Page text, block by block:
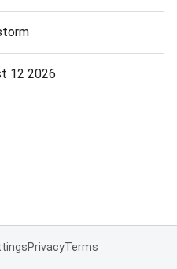
12 2026
PrivacyTerms